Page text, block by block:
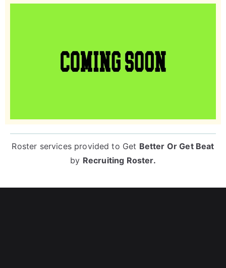
Roster services provided to Get Better Or Get Beat
by Recruiting Roster.